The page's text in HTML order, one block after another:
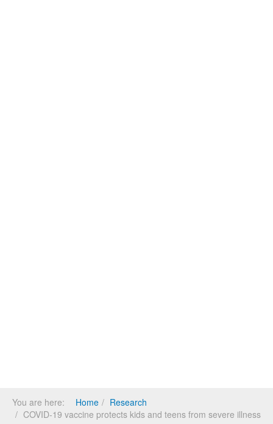
You are here: Home
Research
COVID-19 vaccine protects kids and teens from severe illness